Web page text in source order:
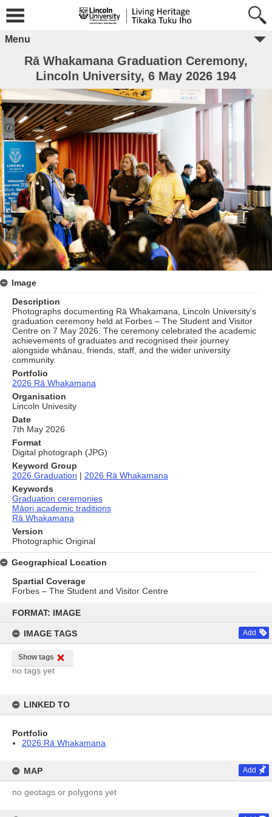
content
FORMAT: IMAGE
IMAGE TAGS Add
Show tags
no tags yet
LINKED TO
Portfolio
2026 Rā Whakamana
MAP Add
no geotags or polygons yet
Menu
Rā Whakamana Graduation Ceremony,
Lincoln University, 6 May 2026 194
Image
Description
Photographs documenting Rā Whakamana, Lincoln University's
graduation ceremony held at Forbes – The Student and Visitor
Centre on 7 May 2026. The ceremony celebrated the academic
achievements of graduates and recognised their journey
alongside whānau, friends, staff, and the wider university
community.
Portfolio
2026 Rā Whakamana
Organisation
Lincoln Univesity
Date
7th May 2026
Format
Digital photograph (JPG)
Keyword Group
2026 Graduation | 2026 Rā Whakamana
Keywords
Graduation ceremonies
Māori academic traditions
Rā Whakamana
Version
Photographic Original
Geographical Location
Spartial Coverage
Forbes – The Student and Visitor Centre